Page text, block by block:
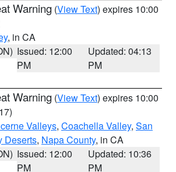
Warning (View Text) expires 10:00
, in CA
Issued: 12:00
PM
Updated: 04:13
PM
Warning (View Text) expires 10:00
Valleys, Coachella Valley, San
Deserts, Napa County, in CA
Issued: 12:00
PM
Updated: 10:36
PM